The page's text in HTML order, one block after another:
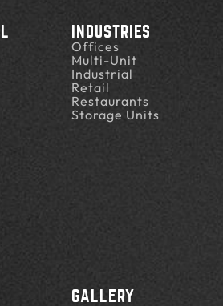
INDUSTRIES
Offices
Multi-Unit
Industrial
Retail
Restaurants
Storage Units
GALLERY